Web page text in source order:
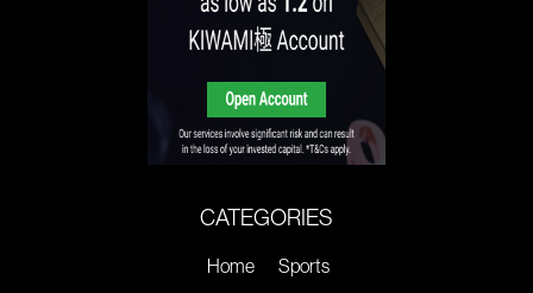
CATEGORIES
Home
Sports